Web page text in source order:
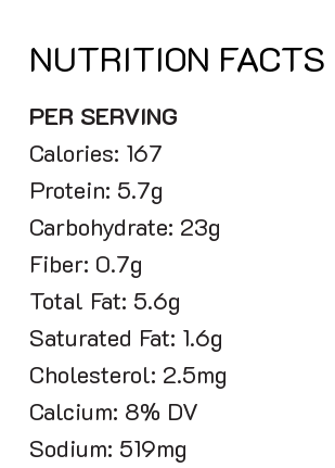
NUTRITION FACTS
PER SERVING
Calories: 167
Protein: 5.7g
Carbohydrate: 23g
Fiber: 0.7g
Total Fat: 5.6g
Saturated Fat: 1.6g
Cholesterol: 2.5mg
Calcium: 8% DV
Sodium: 519mg